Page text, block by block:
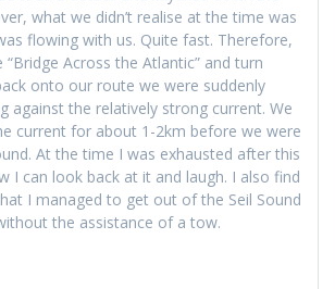
what we didn’t realise at the time was
flowing with us. Quite fast. Therefore,
Across the Atlantic” and turn
onto our route we were suddenly
against the relatively strong current. We
current for about 1-2km before we were
At the time I was exhausted after this
I can look back at it and laugh. I also find
I managed to get out of the Seil Sound
the assistance of a tow.